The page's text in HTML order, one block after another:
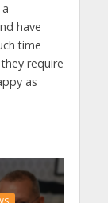
have
time
require
as